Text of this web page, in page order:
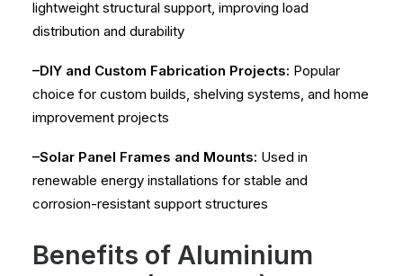
lightweight structural support, improving load
distribution and durability
–DIY and Custom Fabrication Projects: Popular
choice for custom builds, shelving systems, and home
improvement projects
–Solar Panel Frames and Mounts: Used in
renewable energy installations for stable and
corrosion-resistant support structures
Benefits of Aluminium